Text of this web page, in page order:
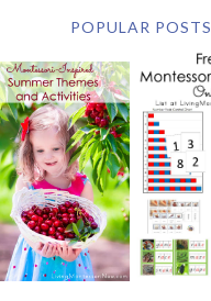
POPULAR POSTS